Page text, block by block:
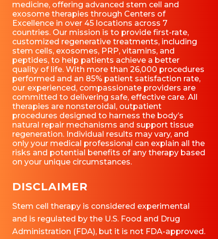
medicine, offering advanced stem cell and
exosome therapies through Centers of
Excellence in over 45 locations across 7
countries. Our mission is to provide first-rate,
customized regenerative treatments, including
stem cells, exosomes, PRP, vitamins, and
peptides, to help patients achieve a better
quality of life. With more than 26,000 procedures
performed and an 85% patient satisfaction rate,
our experienced, compassionate providers are
committed to delivering safe, effective care. All
therapies are nonsteroidal, outpatient
procedures designed to harness the body’s
natural repair mechanisms and support tissue
regeneration. Individual results may vary, and
only your medical professional can explain all the
risks and potential benefits of any therapy based
on your unique circumstances.
DISCLAIMER
Stem cell therapy is considered experimental
and is regulated by the U.S. Food and Drug
Administration (FDA), but it is not FDA-approved.